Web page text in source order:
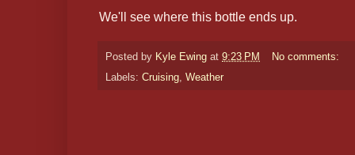
We'll see where this bottle ends up.
Posted by Kyle Ewing at 9:23 PM
No comments:
Labels: Cruising, Weather